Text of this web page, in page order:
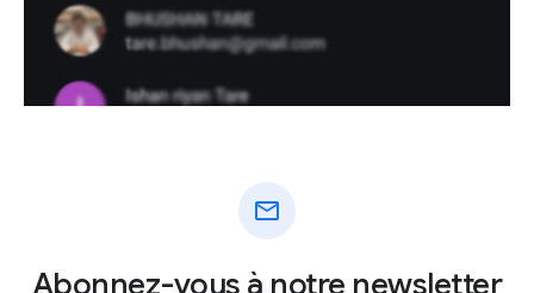
mail
Abonnez-vous à notre newsletter